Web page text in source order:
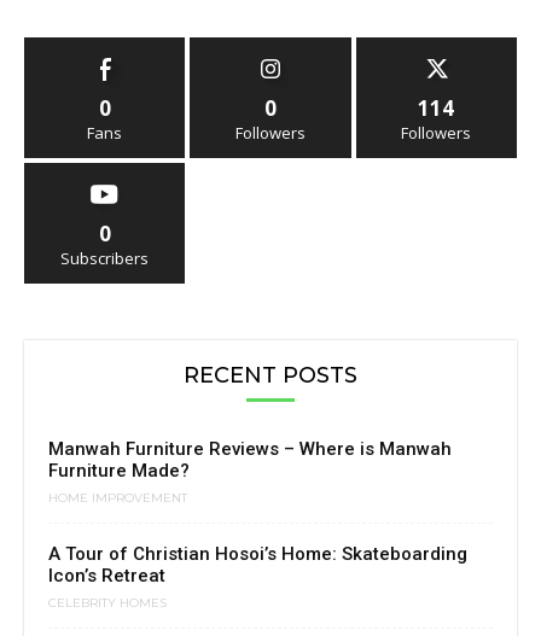
0
Fans
0
Followers
114
Followers
0
Subscribers
RECENT POSTS
Manwah Furniture Reviews – Where is Manwah
Furniture Made?
HOME IMPROVEMENT
A Tour of Christian Hosoi’s Home: Skateboarding
Icon’s Retreat
CELEBRITY HOMES